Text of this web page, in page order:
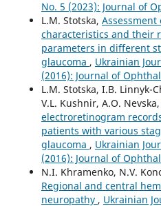
No. 5 (2023): Journal of
L.M. Stotska,
characteristics and their
parameters in different
glaucoma , Ukrainian
(2016): Journal of
L.M. Stotska, I.B. Linnyk-
V.L. Kushnir, A.O. Nevska,
electroretinogram
patients with various
glaucoma , Ukrainian
(2016): Journal of
N.I. Khramenko, N.V.
Regional and central
neuropathy , Ukrainian